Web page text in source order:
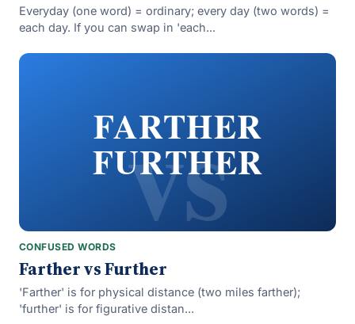
Everyday (one word) = ordinary; every day (two words) =
each day. If you can swap in 'each...
vs
FARTHER
FURTHER
CONFUSED WORDS
Farther vs Further
'Farther' is for physical distance (two miles farther);
'further' is for figurative distan...